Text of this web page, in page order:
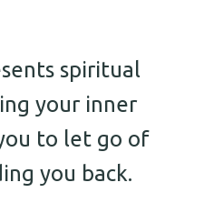
spiritual
your inner
to let go of
you back.